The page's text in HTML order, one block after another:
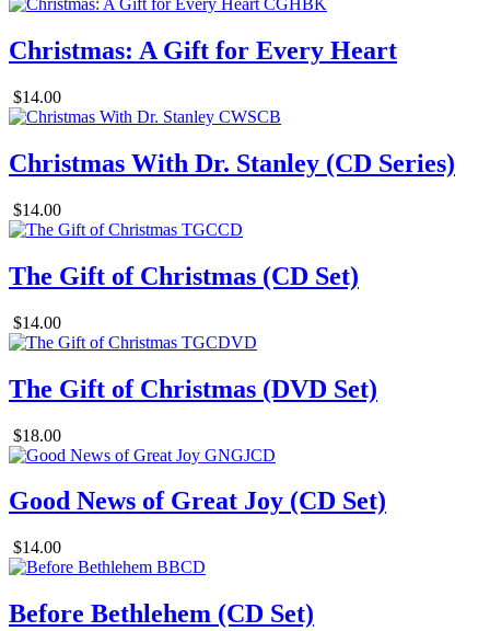
Christmas: A Gift for Every Heart
$14.00
Christmas With Dr. Stanley (CD Series)
$14.00
The Gift of Christmas (CD Set)
$14.00
The Gift of Christmas (DVD Set)
$18.00
Good News of Great Joy (CD Set)
$14.00
Before Bethlehem (CD Set)